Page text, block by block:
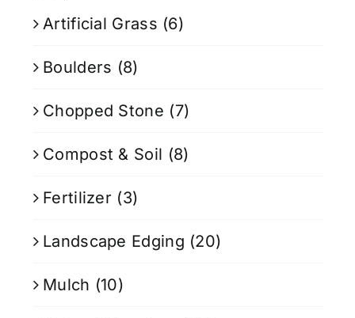
Artificial Grass (6)
Boulders (8)
Chopped Stone (7)
Compost & Soil (8)
Fertilizer (3)
Landscape Edging (20)
Mulch (10)